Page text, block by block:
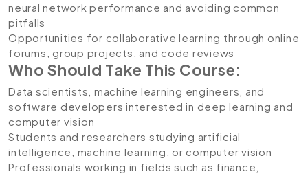
neural network performance and avoiding common
pitfalls
Opportunities for collaborative learning through online
forums, group projects, and code reviews
Who Should Take This Course:
Data scientists, machine learning engineers, and
software developers interested in deep learning and
computer vision
Students and researchers studying artificial
intelligence, machine learning, or computer vision
Professionals working in fields such as finance,